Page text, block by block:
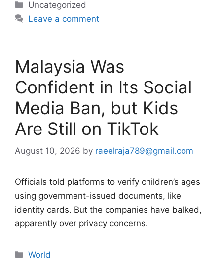
Categories
Uncategorized
Leave a comment
Malaysia Was
Confident in Its Social
Media Ban, but Kids
Are Still on TikTok
August 10, 2026 by raeelraja789@gmail.com
Officials told platforms to verify children’s ages
using government-issued documents, like
identity cards. But the companies have balked,
apparently over privacy concerns.
Categories
World